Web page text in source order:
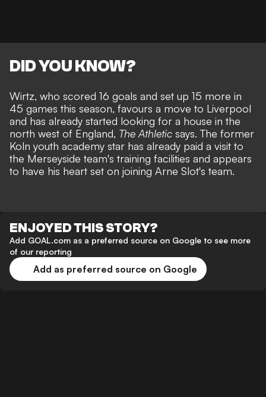
DID YOU KNOW?
Wirtz, who scored 16 goals and set up 15 more in
45 games this season, favours a move to Liverpool
and has already started looking for a house in the
north west of England, The Athletic says. The former
Koln youth academy star has already paid a visit to
the Merseyside team's training facilities and appears
to have his heart set on joining Arne Slot's team.
ENJOYED THIS STORY?
Add GOAL.com as a preferred source on Google to see more
of our reporting
Add as preferred source on Google